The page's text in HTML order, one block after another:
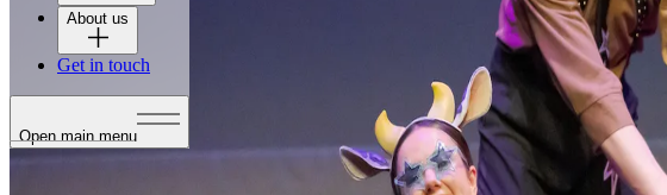
About us
Get in touch
Open main menu